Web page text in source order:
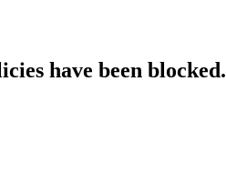
have been blocked.